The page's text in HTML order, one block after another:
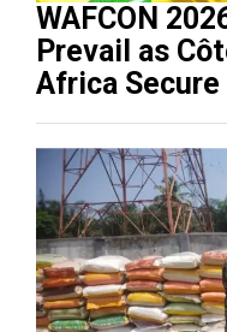
WAFCON
Prevail as
Africa